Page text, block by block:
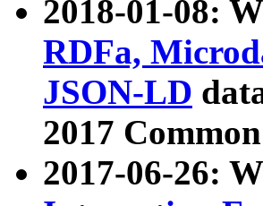
2018-01-08:
RDFa,
JSON-LD
2017
2017-06-26: